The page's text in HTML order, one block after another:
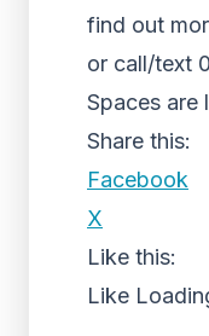
find out
or call/text
Spaces are
Share this:
Facebook
X
Like this:
Like